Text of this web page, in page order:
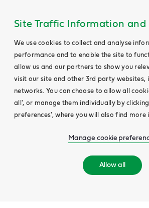
Site Traffic Information and
We use cookies to collect and analyse
performance and to enable the site to
allow us and our partners to show you
visit our site and other 3rd party websites,
networks. You can choose to allow all
all', or manage them individually by
preferences', where you will also find more
Manage cookie
Allow all